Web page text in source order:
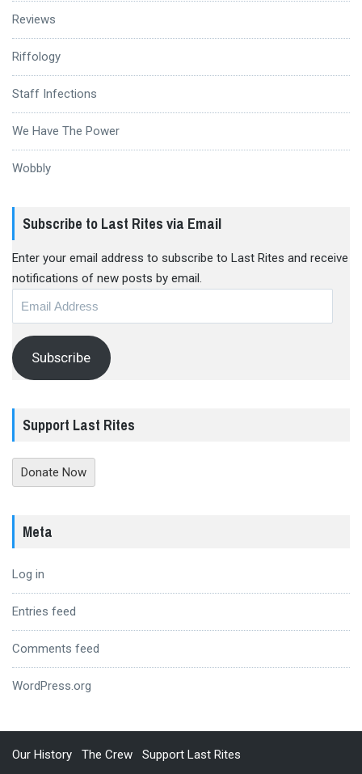
Reviews
Riffology
Staff Infections
We Have The Power
Wobbly
Subscribe to Last Rites via Email
Enter your email address to subscribe to Last Rites and receive
notifications of new posts by email.
Subscribe
Support Last Rites
Donate Now
Meta
Log in
Entries feed
Comments feed
WordPress.org
Our History The Crew Support Last Rites